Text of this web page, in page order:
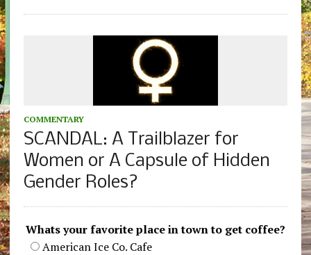
COMMENTARY
SCANDAL: A Trailblazer for
Women or A Capsule of Hidden
Gender Roles?
Whats your favorite place in town to get coffee?
American Ice Co. Cafe